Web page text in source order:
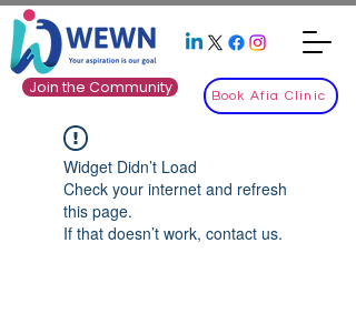
Join the Community Book Afia Clinic
Widget Didn’t Load
Check your internet and refresh
this page.
If that doesn’t work, contact us.